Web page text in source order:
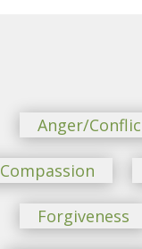
Anger/
Compassion
Forgiveness